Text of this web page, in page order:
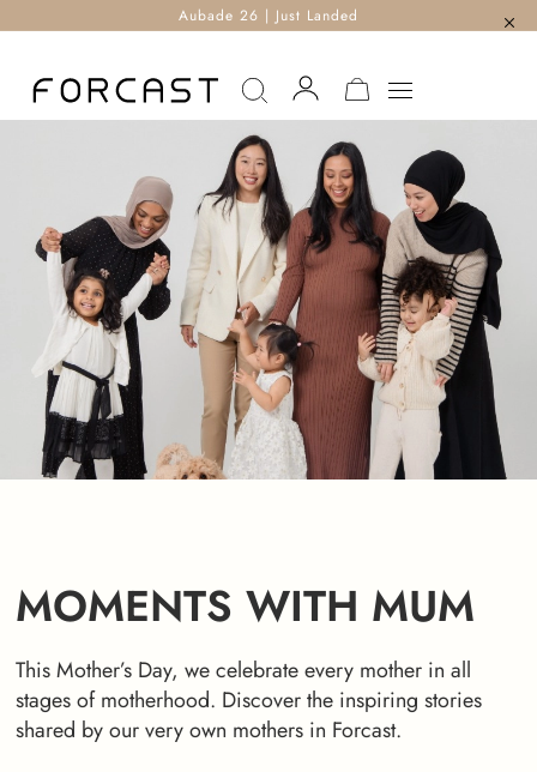
Aubade 26 | Just Landed
MY CART
MOMENTS WITH MUM
This Mother’s Day, we celebrate every mother in all
stages of motherhood. Discover the inspiring stories
shared by our very own mothers in Forcast.